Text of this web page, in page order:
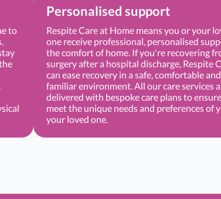
to
Personalised support
Respite Care at Home means you or your
one receive professional, personalised
the comfort of home. If you're recovering
surgery after a hospital discharge, Respite
can ease recovery in a safe, comfortable and
familiar environment. All our care services
delivered with bespoke care plans to
meet the unique needs and preferences of
your loved one.